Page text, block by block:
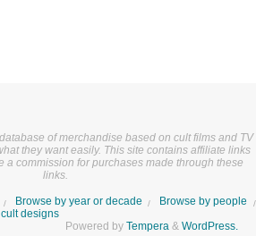
of merchandise based on cult films and TV
they want easily. This site contains affiliate links
a commission for purchases made through these
links.
Browse by year or decade
Browse by people
designs
Powered by Tempera & WordPress.